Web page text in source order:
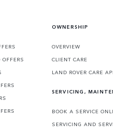
OFFERS
OWNERSHIP
OVERVIEW
CLIENT CARE
LAND ROVER CARE
SERVICING,
BOOK A SERVICE
SERVICING AND